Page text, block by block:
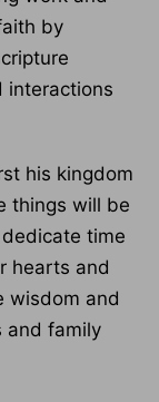
by
interactions
his kingdom
things will be
time
hearts and
wisdom and
and family